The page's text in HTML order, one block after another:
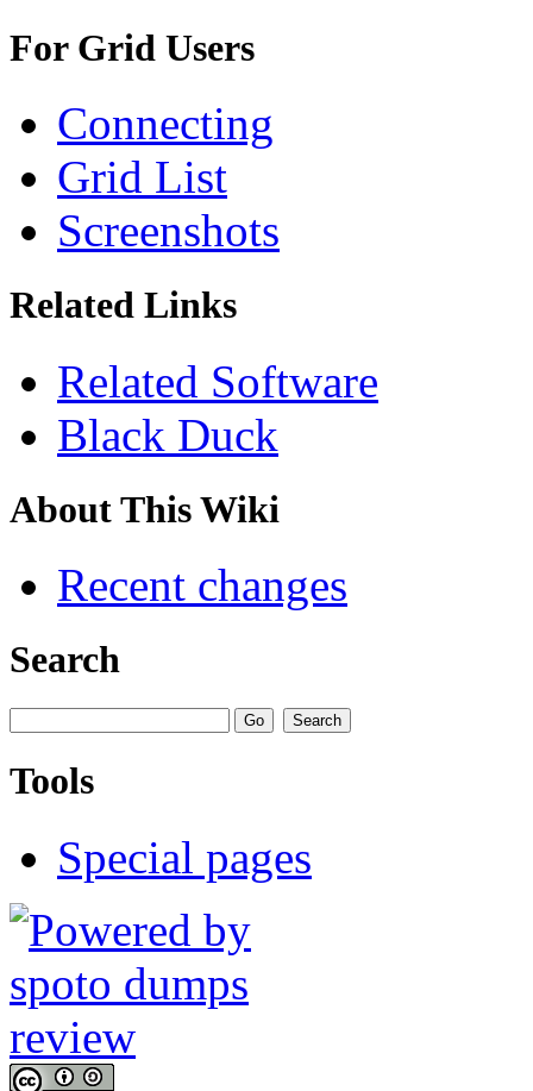
For Grid Users
Connecting
Grid List
Screenshots
Related Links
Related Software
Black Duck
About This Wiki
Recent changes
Search
Tools
Special pages